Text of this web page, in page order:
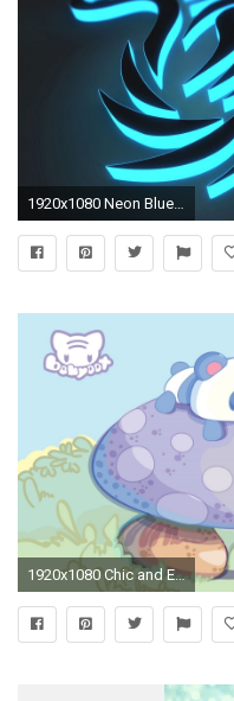
1920x1080 Chic and Efficient Rich Metallic Details Kawaii Wallpapers Group (66+) ...